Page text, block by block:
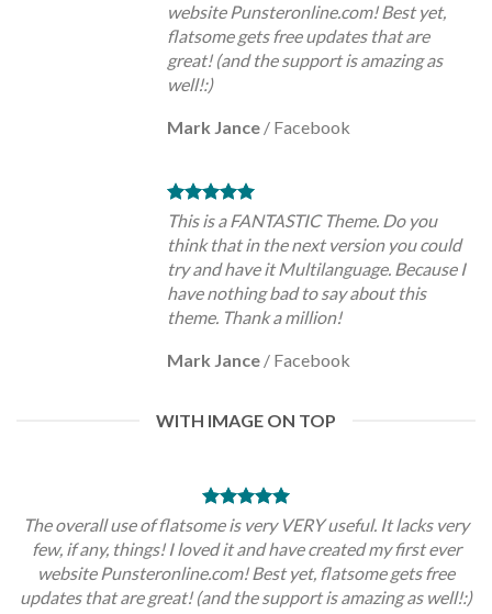
website Punsteronline.com! Best yet,
flatsome gets free updates that are
great! (and the support is amazing as
well!:)
Mark Jance / Facebook
This is a FANTASTIC Theme. Do you
think that in the next version you could
try and have it Multilanguage. Because I
have nothing bad to say about this
theme. Thank a million!
Mark Jance / Facebook
WITH IMAGE ON TOP
The overall use of flatsome is very VERY useful. It lacks very
few, if any, things! I loved it and have created my first ever
website Punsteronline.com! Best yet, flatsome gets free
updates that are great! (and the support is amazing as well!:)